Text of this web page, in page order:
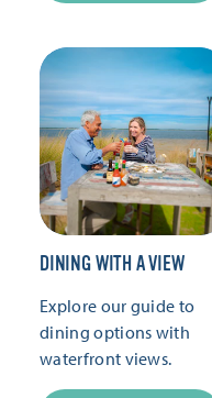
DINING WITH A VIEW
Explore our guide to
dining options with
waterfront views.